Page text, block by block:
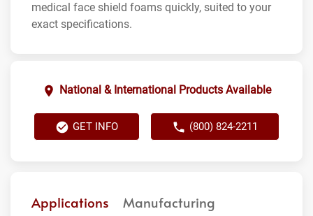
medical face shield foams quickly, suited to your
exact specifications.
National & International Products Available
GET INFO (800) 824-2211
Applications Manufacturing